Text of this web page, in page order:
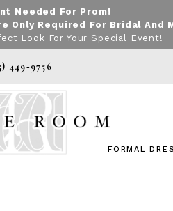
Needed For Prom!
Only Required For Bridal
Look For Your Special Event!
449‑9756
FORMAL